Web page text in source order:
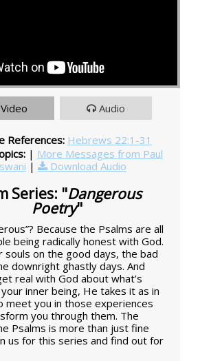
Video Audio
References: Hebrews 22:1-31
| More Messages from Paul
| Download Audio
Series: "Dangerous
Poetry"
Because the Psalms are all
being radically honest with God.
souls on the good days, the bad
downright ghastly days. And
real with God about what’s
inner being, He takes it as in
meet you in those experiences
you through them. The
Psalms is more than just fine
us for this series and find out for